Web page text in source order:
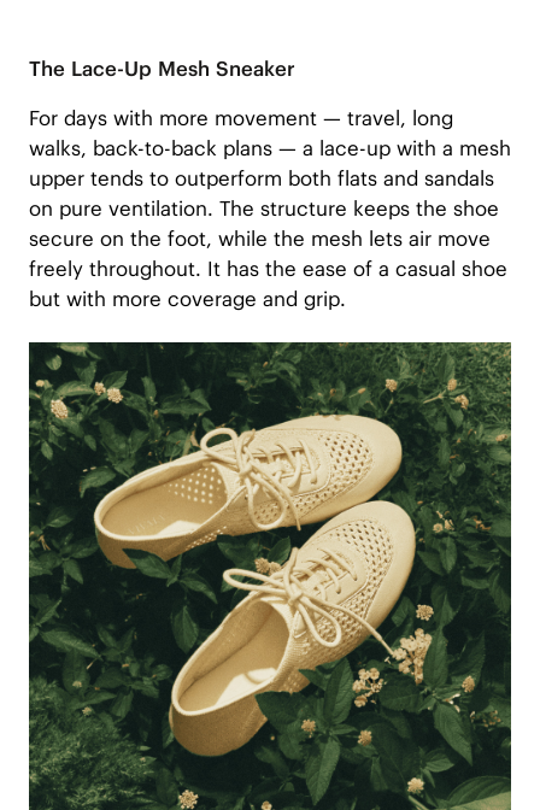
The Lace-Up Mesh Sneaker
For days with more movement — travel, long
walks, back-to-back plans — a lace-up with a mesh
upper tends to outperform both flats and sandals
on pure ventilation. The structure keeps the shoe
secure on the foot, while the mesh lets air move
freely throughout. It has the ease of a casual shoe
but with more coverage and grip.